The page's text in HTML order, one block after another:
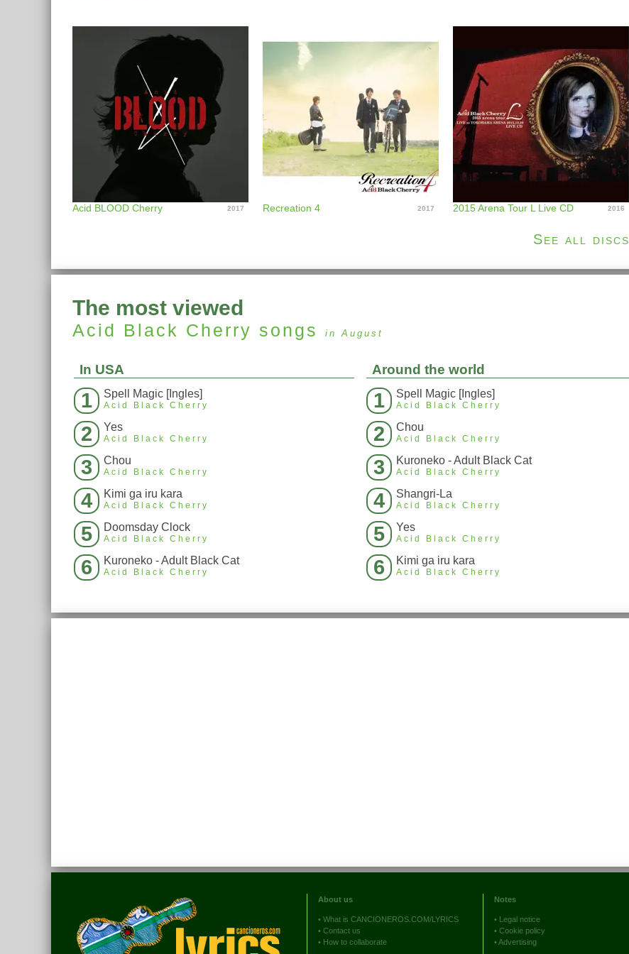
Acid BLOOD Cherry 2017 Recreation 4 2017 2015 Arena Tour L Live CD 2016
See all discs
The most viewed
Acid Black Cherry songs in August
In USA
1 Spell Magic [Ingles]
Acid Black Cherry
2 Yes
Acid Black Cherry
3 Chou
Acid Black Cherry
4 Kimi ga iru kara
Acid Black Cherry
5 Doomsday Clock
Acid Black Cherry
6 Kuroneko - Adult Black Cat
Acid Black Cherry
Around the world
1 Spell Magic [Ingles]
Acid Black Cherry
2 Chou
Acid Black Cherry
3 Kuroneko - Adult Black Cat
Acid Black Cherry
4 Shangri-La
Acid Black Cherry
5 Yes
Acid Black Cherry
6 Kimi ga iru kara
Acid Black Cherry
About us
• What is CANCIONEROS.COM/LYRICS
• Contact us
• How to collaborate
Notes
•
Legal notice
• Cookie policy
•Advertising